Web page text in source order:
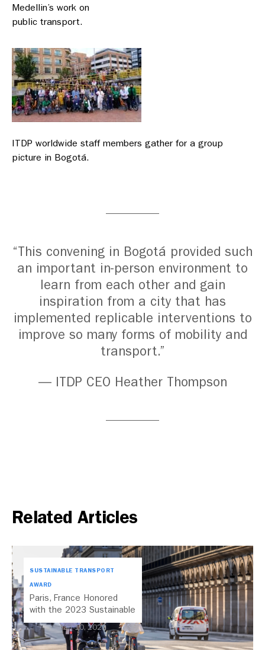
Medellin’s work on
public transport.
ITDP worldwide staff members gather for a group
picture in Bogotá.
“This convening in Bogotá provided such
an important in-person environment to
learn from each other and gain
inspiration from a city that has
implemented replicable interventions to
improve so many forms of mobility and
transport.”
— ITDP CEO Heather Thompson
Related Articles
SUSTAINABLE TRANSPORT
AWARD
Paris, France Honored
with the 2023 Sustainable
Transport Award
Jan 10, 2023